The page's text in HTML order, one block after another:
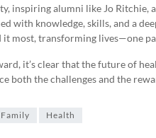
inspiring alumni like Jo Ritchie,
with knowledge, skills, and a
it most, transforming lives—one
it’s clear that the future of
both the challenges and the
Family Health